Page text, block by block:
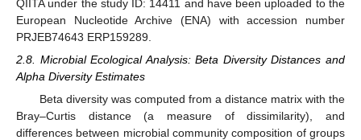
QIITA under the study ID: 14411 and have been uploaded to the
European Nucleotide Archive (ENA) with accession number
PRJEB74643 ERP159289.
2.8. Microbial Ecological Analysis: Beta Diversity Distances and
Alpha Diversity Estimates
Beta diversity was computed from a distance matrix with the
Bray–Curtis distance (a measure of dissimilarity), and
differences between microbial community composition of groups